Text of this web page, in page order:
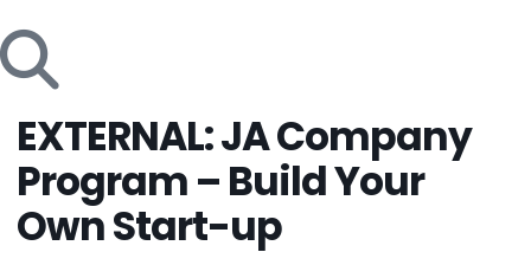
EXTERNAL: JA Company
Program – Build Your
Own Start-up